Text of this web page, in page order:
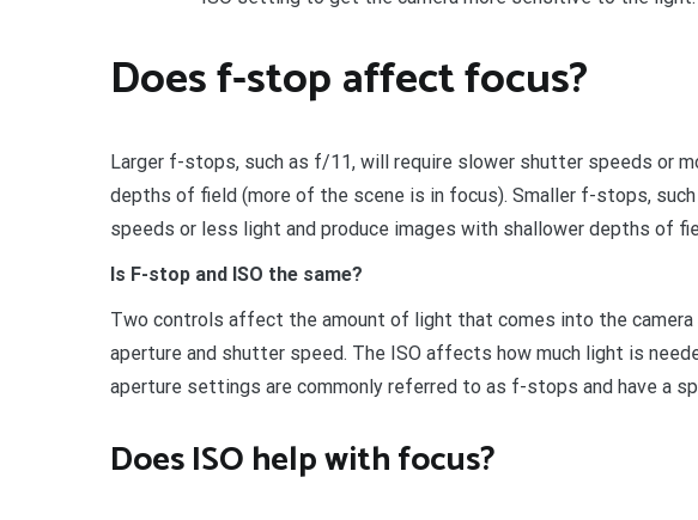
Does f-stop affect focus?
Larger f-stops, such as f/11, will require slower shutter speeds or
depths of field (more of the scene is in focus). Smaller f-stops,
speeds or less light and produce images with shallower depths of
Is F-stop and ISO the same?
Two controls affect the amount of light that comes into the
aperture and shutter speed. The ISO affects how much light is
aperture settings are commonly referred to as f-stops and have a
Does ISO help with focus?